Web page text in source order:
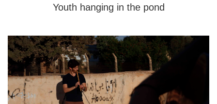
Youth hanging in the pond